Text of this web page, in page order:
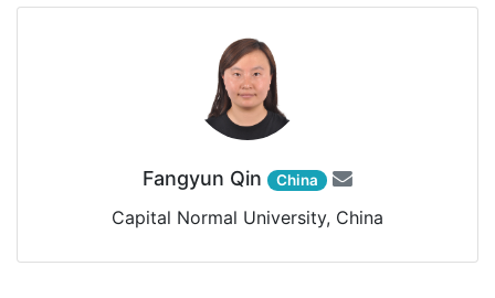
Fangyun Qin China
Capital Normal University, China